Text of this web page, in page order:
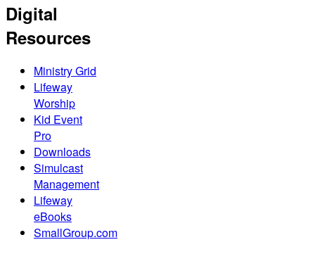
Digital
Resources
Ministry Grid
Lifeway
Worship
Kid Event
Pro
Downloads
Simulcast
Management
Lifeway
eBooks
SmallGroup.com